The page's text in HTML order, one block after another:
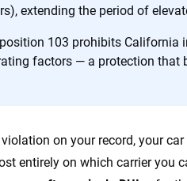
extending the period of
103 prohibits California
factors — a protection that
on your record, your
entirely on which carrier you